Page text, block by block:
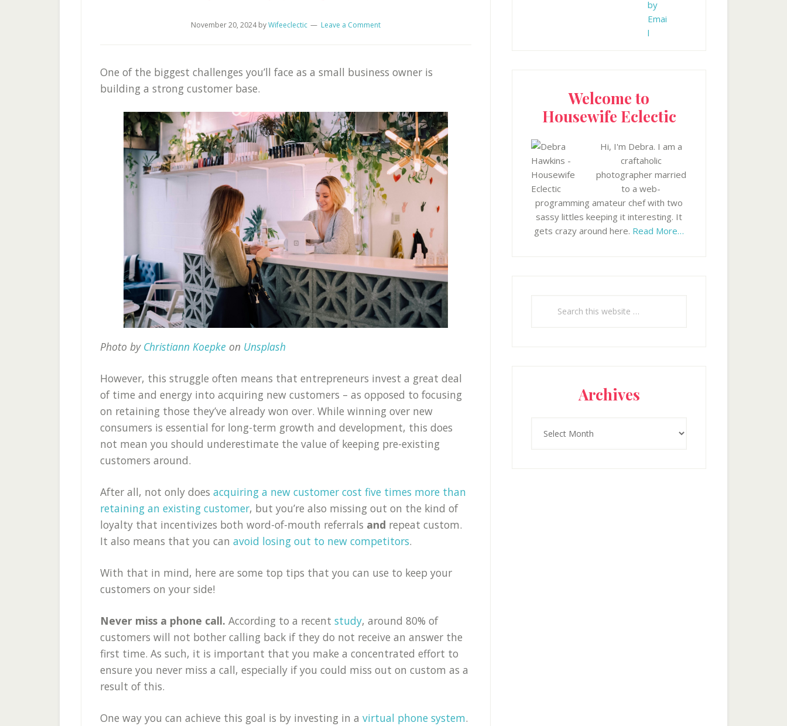
November 20, 2024byWifeeclectic Leave a Comment
One of the biggest challenges you’ll face as a small business owner is
building a strong customer base.
Photo by Christiann Koepke on Unsplash
However, this struggle often means that entrepreneurs invest a great deal
of time and energy into acquiring new customers – as opposed to focusing
on retaining those they’ve already won over. While winning over new
consumers is essential for long-term growth and development, this does
not mean you should underestimate the value of keeping pre-existing
customers around.
After all, not only does acquiring a new customer cost five times more than
retaining an existing customer, but you’re also missing out on the kind of
loyalty that incentivizes both word-of-mouth referrals and repeat custom.
It also means that you can avoid losing out to new competitors.
With that in mind, here are some top tips that you can use to keep your
customers on your side!
Never miss a phone call. According to a recent study, around 80% of
customers will not bother calling back if they do not receive an answer the
first time. As such, it is important that you make a concentrated effort to
ensure you never miss a call, especially if you could miss out on custom as a
result of this.
One way you can achieve this goal is by investing in a virtual phone system.
Welcome to
Housewife Eclectic
Hi, I'm Debra. I am a
craftaholic
photographer married
to a web-
programming amateur chef with two
sassy littles keeping it interesting. It
gets crazy around here. Read More…
Archives